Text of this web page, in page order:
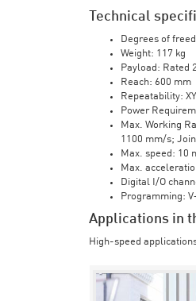
Technical
Degrees of
Weight: 117 kg
Payload: Rated
Reach: 600 mm
Repeatability:
Power
Max. Working
1100 mm/s;
Max. speed: 10
Max.
Digital I/O
Programming:
Applications in
High-speed